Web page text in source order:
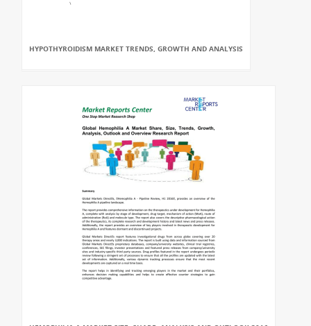
HYPOTHYROIDISM MARKET TRENDS, GROWTH AND ANALYSIS